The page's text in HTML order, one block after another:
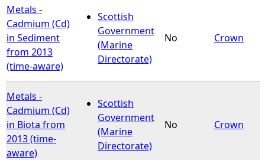
Metals -
Cadmium (Cd)
in Sediment
from 2013
(time-aware)
Scottish
Government
(Marine
Directorate)
No Crown
Metals -
Cadmium (Cd)
in Biota from
2013 (time-
aware)
Scottish
Government
(Marine
Directorate)
No Crown